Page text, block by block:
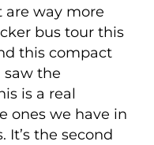
are way more
bus tour this
this compact
saw the
is a real
ones we have in
It’s the second